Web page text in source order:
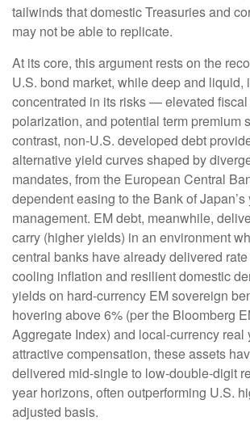
tailwinds that domestic Treasuries and
may not be able to replicate.
At its core, this argument rests on the
U.S. bond market, while deep and liquid,
concentrated in its risks—elevated
polarization, and potential term premium
contrast, non-U.S. developed debt
alternative yield curves shaped by
mandates, from the European Central
dependent easing to the Bank of
management. EM debt, meanwhile,
carry (higher yields) in an environment
central banks have already delivered
cooling inflation and resilient domestic
yields on hard-currency EM sovereign
hovering above 6% (per the Bloomberg
Aggregate Index) and local-currency real
attractive compensation, these assets
delivered mid-single to low-double-digit
year horizons, often outperforming U.S.
adjusted basis.